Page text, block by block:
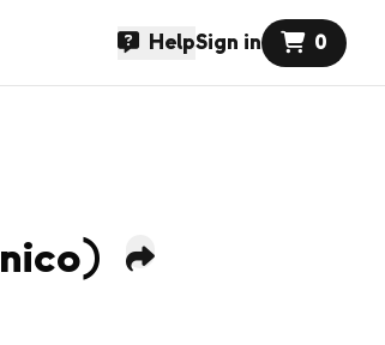
HelpSign in 0